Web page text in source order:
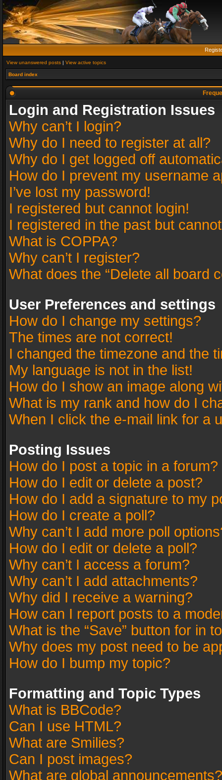
View unanswered posts | View active topics
Board index
Login and Registration Issues
Why can’t I login?
Why do I need to register at all?
Why do I get logged off
How do I prevent my username
I’ve lost my password!
I registered but cannot login!
I registered in the past but
What is COPPA?
Why can’t I register?
What does the “Delete all board
User Preferences and settings
How do I change my settings?
The times are not correct!
I changed the timezone and the
My language is not in the list!
How do I show an image along
What is my rank and how do I
When I click the e-mail link for a
Posting Issues
How do I post a topic in a forum?
How do I edit or delete a post?
How do I add a signature to my
How do I create a poll?
Why can’t I add more poll
How do I edit or delete a poll?
Why can’t I access a forum?
Why can’t I add attachments?
Why did I receive a warning?
How can I report posts to a
What is the “Save” button for in
Why does my post need to be
How do I bump my topic?
Formatting and Topic Types
What is BBCode?
Can I use HTML?
What are Smilies?
Can I post images?
What are global announcements?